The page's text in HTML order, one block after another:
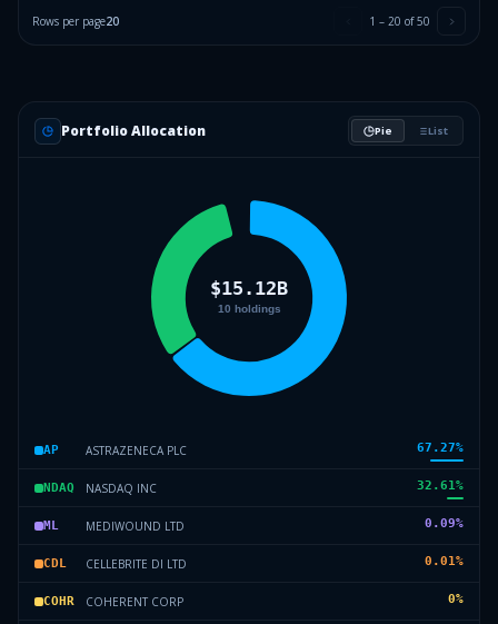
Rows per page20 1 – 20 of50
Portfolio Allocation Pie List
AP ASTRAZENECA PLC 67.27%
NDAQ NASDAQ INC 32.61%
ML MEDIWOUND LTD 0.09%
CDL CELLEBRITE DI LTD 0.01%
COHR COHERENT CORP 0%